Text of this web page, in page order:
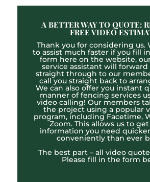
A BETTER WAY TO QUOTE:
FREE VIDEO
Thank you for considering us.
to assist much faster if you fill
form here on the website,
service assistant will
straight through to our
call you straight back to
We can also offer you instant
manner of fencing services
video calling! Our members
the project using a popular
program, including Facetime,
Zoom. This allows us to
information you need
conveniently than ever
The best part – all video
Please fill in the form